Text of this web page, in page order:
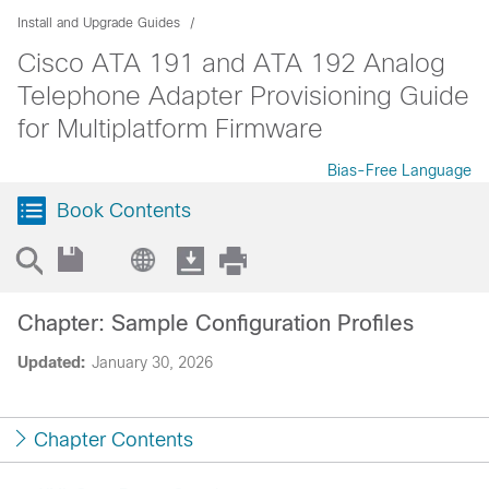
Install and Upgrade Guides
Cisco ATA 191 and ATA 192 Analog
Telephone Adapter Provisioning Guide
for Multiplatform Firmware
Bias-Free Language
Book Contents
Updated: January 30, 2026
Chapter: Sample Configuration Profiles
Chapter Contents